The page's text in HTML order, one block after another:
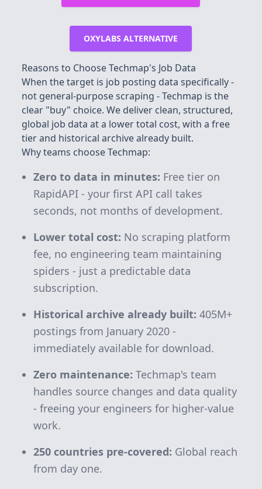
OXYLABS ALTERNATIVE
Reasons to Choose Techmap's Job Data
When the target is job posting data specifically -
not general-purpose scraping - Techmap is the
clear "buy" choice. We deliver clean, structured,
global job data at a lower total cost, with a free
tier and historical archive already built.
Why teams choose Techmap:
Zero to data in minutes: Free tier on
RapidAPI - your first API call takes
seconds, not months of development.
Lower total cost: No scraping platform
fee, no engineering team maintaining
spiders - just a predictable data
subscription.
Historical archive already built: 405M+
postings from January 2020 -
immediately available for download.
Zero maintenance: Techmap's team
handles source changes and data quality
- freeing your engineers for higher-value
work.
250 countries pre-covered: Global reach
from day one.